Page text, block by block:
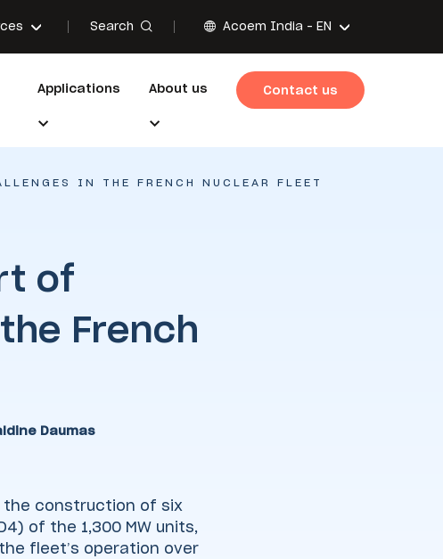
Search Acoem India - EN
Applications About us Contact us
IN THE FRENCH NUCLEAR FLEET
of
French
Daumas
the construction of six
of the 1,300 MW units,
fleet’s operation over